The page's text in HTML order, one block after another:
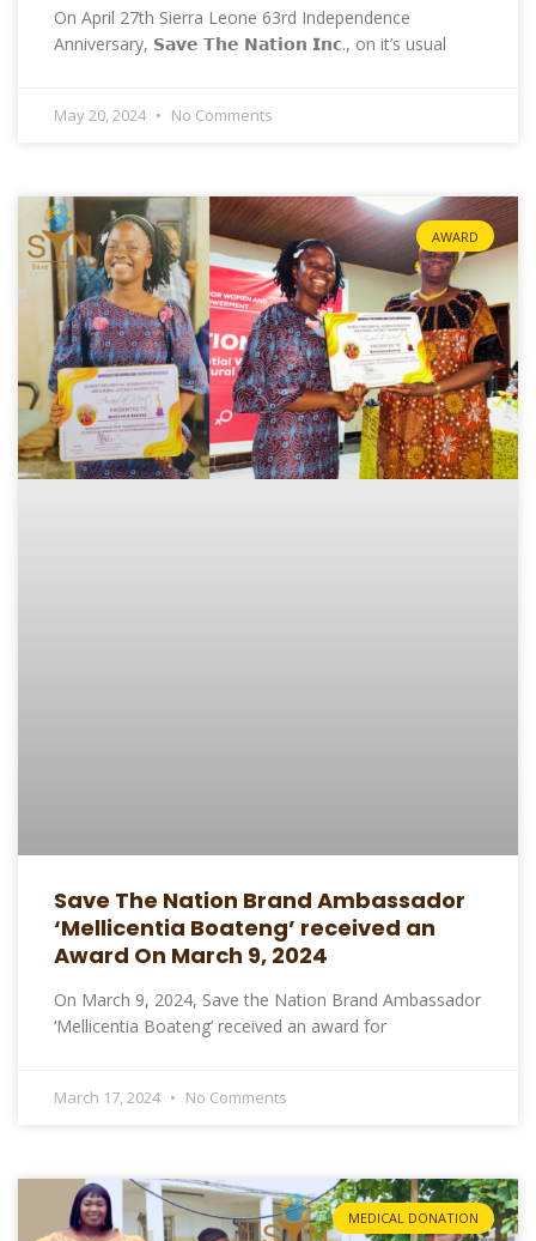
On April 27th Sierra Leone 63rd Independence
Anniversary, 𝗦𝗮𝘃𝗲 𝗧𝗵𝗲 𝗡𝗮𝘁𝗶𝗼𝗻 𝗜𝗻𝗰., on it’s usual
May 20, 2024 No Comments
AWARD
Save The Nation Brand Ambassador
‘Mellicentia Boateng’ received an
Award On March 9, 2024
On March 9, 2024, Save the Nation Brand Ambassador
‘Mellicentia Boateng’ received an award for
March 17, 2024 No Comments
MEDICAL DONATION